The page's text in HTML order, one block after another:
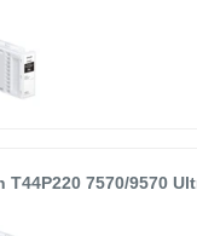
T44P220 7570/9570